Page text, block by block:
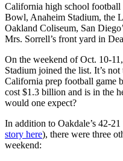
California high school football
Bowl, Anaheim Stadium, the
Oakland Coliseum, San
Mrs. Sorrell’s front yard in
On the weekend of Oct. 10-
Stadium joined the list. It’s
California prep football game
cost $1.3 billion and is in the
would one expect?
In addition to Oakdale’s 42-
story here), there were three
weekend: